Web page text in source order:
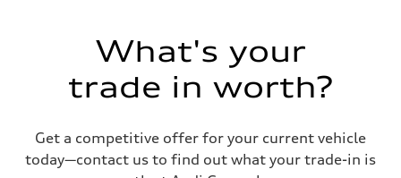
Fuel consumption
Fuel consumption - city
22 mpg mpg
32 mpg mpg
Fuel consumption - combined
26 mpg mpg
What's your
trade in worth?
Get a competitive offer for your current vehicle
today—contact us to find out what your trade-in is